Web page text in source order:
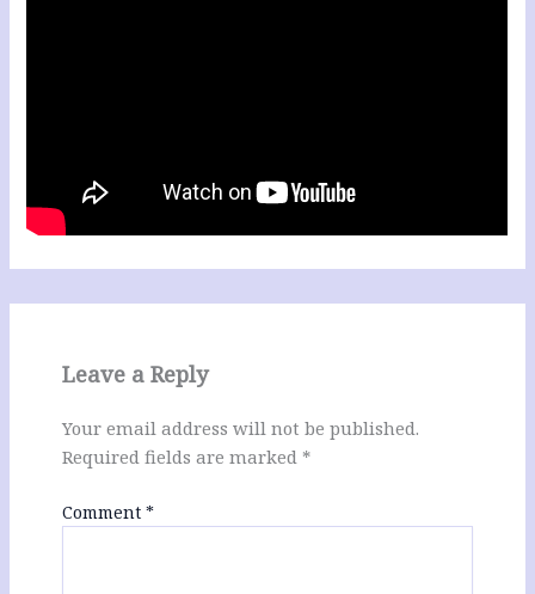
Leave a Reply
Your email address will not be published.
Required fields are marked *
Comment *